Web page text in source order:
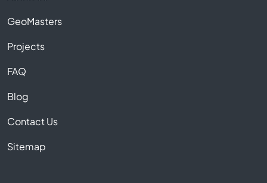
GeoMasters
Projects
FAQ
Blog
Contact Us
Sitemap